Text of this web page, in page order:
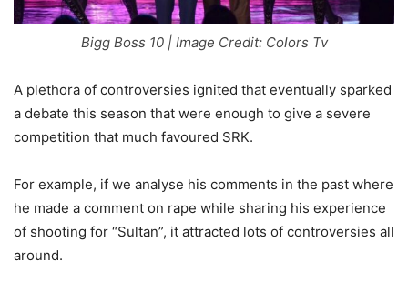
Bigg Boss 10 | Image Credit: Colors Tv
A plethora of controversies ignited that eventually sparked
a debate this season that were enough to give a severe
competition that much favoured SRK.
For example, if we analyse his comments in the past where
he made a comment on rape while sharing his experience
of shooting for “Sultan”, it attracted lots of controversies all
around.